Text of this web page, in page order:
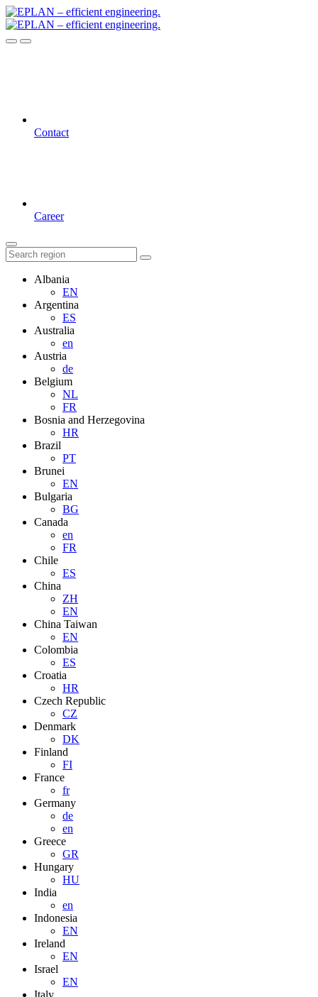
Contact
Career
Albania
EN
Argentina
ES
Australia
en
Austria
de
Belgium
NL
FR
Bosnia and Herzegovina
HR
Brazil
PT
Brunei
EN
Bulgaria
BG
Canada
en
FR
Chile
ES
China
ZH
EN
China Taiwan
EN
Colombia
ES
Croatia
HR
Czech Republic
CZ
Denmark
DK
Finland
FI
France
fr
Germany
de
en
Greece
GR
Hungary
HU
India
en
Indonesia
EN
Ireland
EN
Israel
EN
Italy